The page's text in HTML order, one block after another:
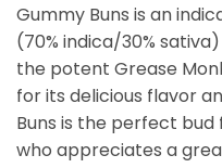
Gummy Buns is an
(70% indica/30%
the potent Grease
for its delicious flavor
Buns is the perfect
who appreciates a